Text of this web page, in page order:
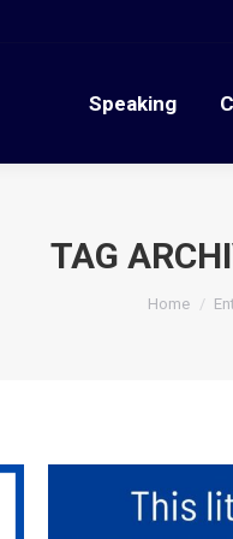
Speaking
TAG
You are
Home